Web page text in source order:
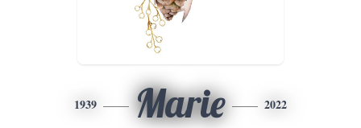
1939 Marie 2022